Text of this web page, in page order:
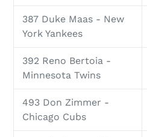
387 Duke Maas - New
York Yankees
392 Reno Bertoia -
Minnesota Twins
493 Don Zimmer -
Chicago Cubs